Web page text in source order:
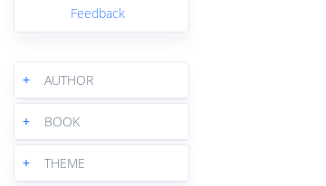
Feedback
+ AUTHOR
+ BOOK
+ THEME